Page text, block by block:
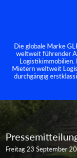
Die globale Marke
weltweit führender
Logistikimmobilien.
Mietern weltweit
durchgängig
Freitag 23 September